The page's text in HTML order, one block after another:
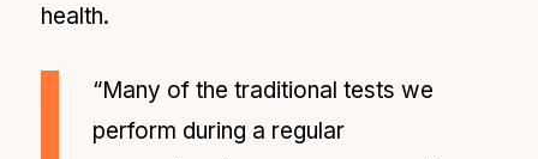
health.
“Many of the traditional tests we
perform during a regular